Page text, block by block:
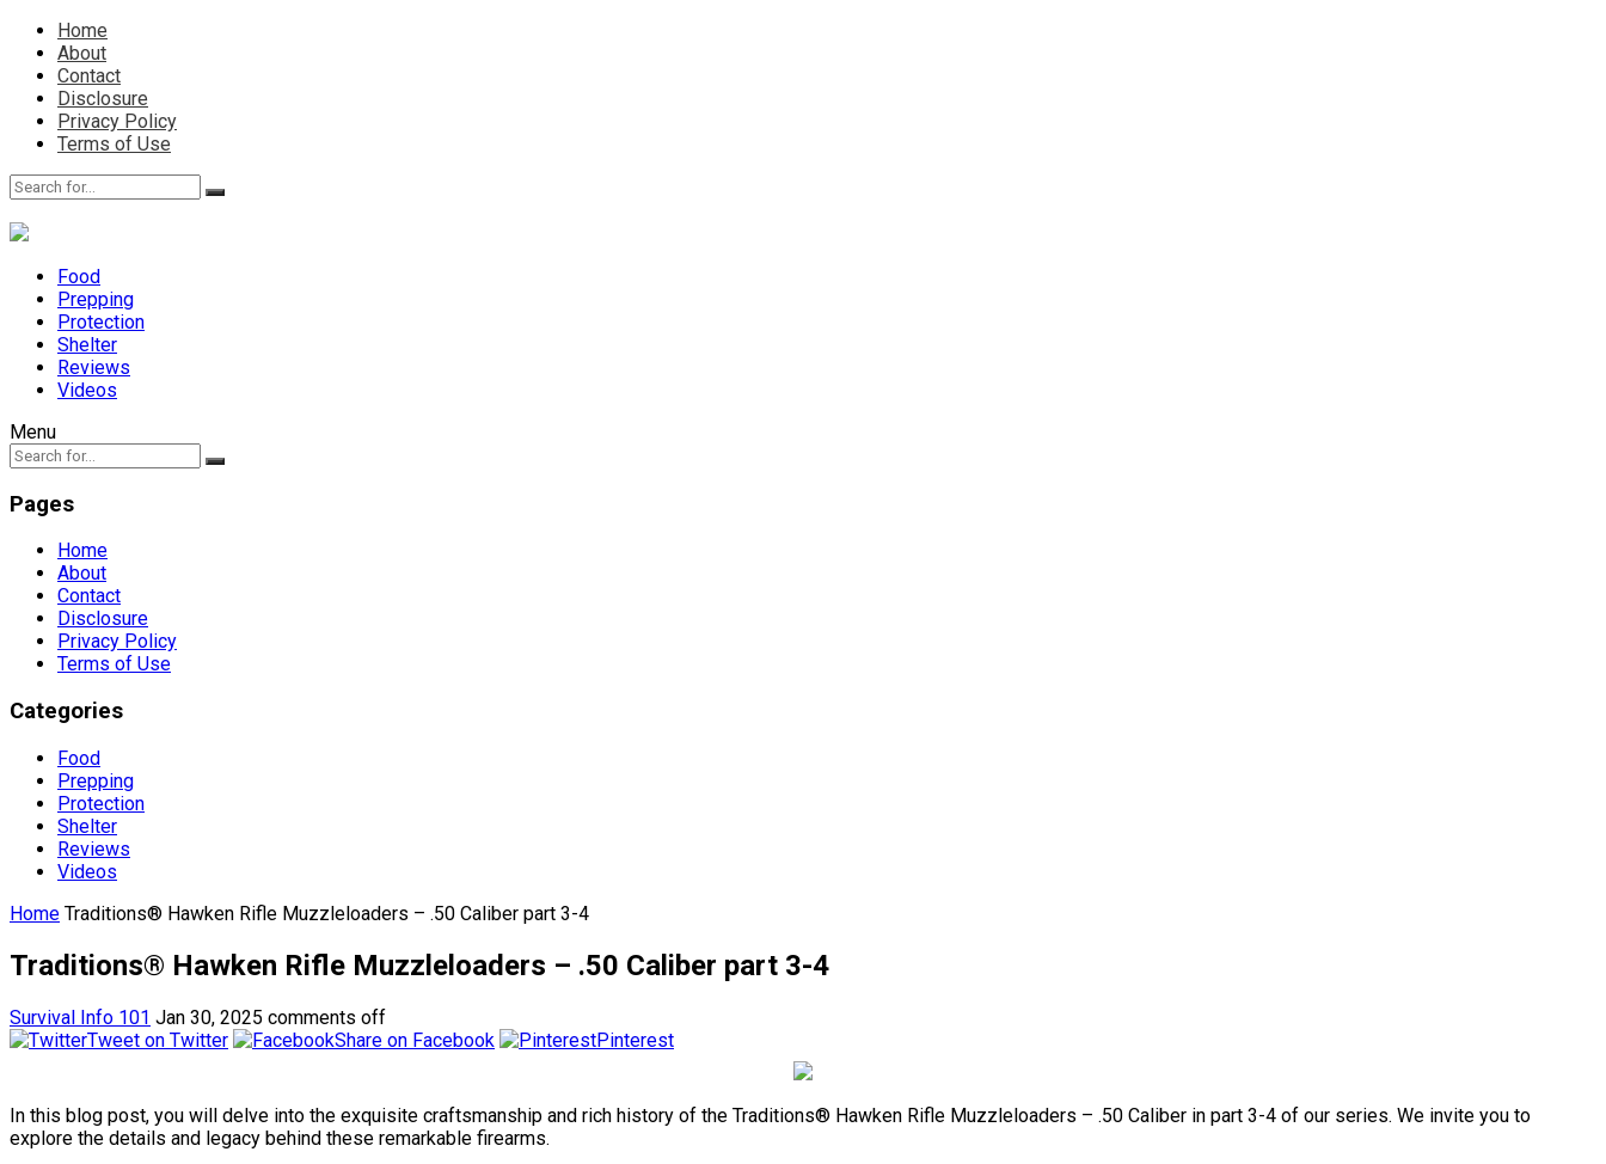
Home
About
Contact
Disclosure
Privacy Policy
Terms of Use
Food
Prepping
Protection
Shelter
Reviews
Videos
Menu
Pages
Home
About
Contact
Disclosure
Privacy Policy
Terms of Use
Categories
Food
Prepping
Protection
Shelter
Reviews
Videos
Home Traditions® Hawken Rifle Muzzleloaders – .50 Caliber part 3-4
Traditions® Hawken Rifle Muzzleloaders – .50 Caliber part 3-4
Survival Info 101 Jan 30, 2025 comments off
Tweet on Twitter
Share on Facebook Pinterest
In this blog post, you will delve into the exquisite craftsmanship and rich history of the Traditions® Hawken Rifle Muzzleloaders – .50 Caliber in part 3-4 of our series. We invite you to
explore the details and legacy behind these remarkable firearms.